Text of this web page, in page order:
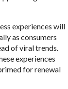
experiences will
as consumers
of viral trends.
experiences
for renewal